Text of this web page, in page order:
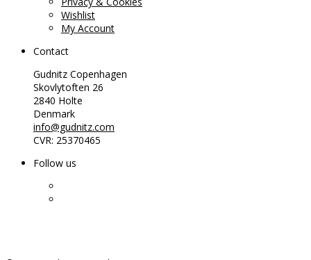
Wishlist
My Account
Contact
Gudnitz Copenhagen
Skovlytoften 26
2840 Holte
Denmark
info@gudnitz.com
CVR: 25370465
Follow us